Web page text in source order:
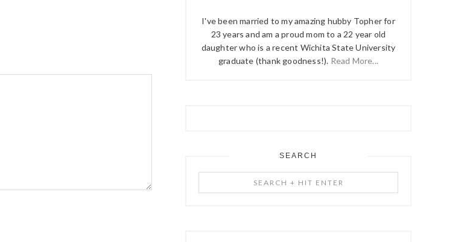
I've been married to my amazing hubby Topher for
23 years and am a proud mom to a 22 year old
daughter who is a recent Wichita State University
graduate (thank goodness!). Read More...
SEARCH
+